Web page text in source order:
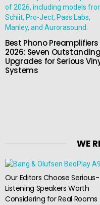
Best Phono
2026: Seven Outstanding
Upgrades for Serious
Systems
WE
Our Editors Choose Serious-
Listening Speakers Worth
Considering for Real Rooms